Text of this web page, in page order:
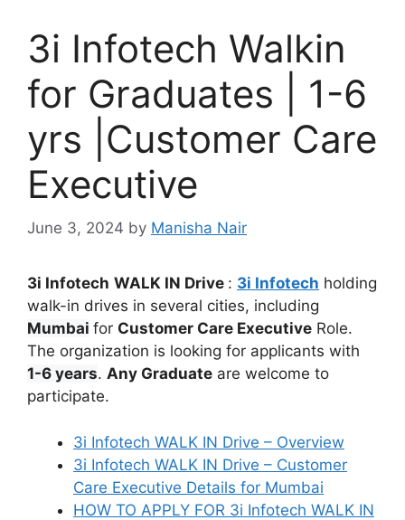
3i Infotech Walkin
for Graduates | 1-6
yrs |Customer Care
Executive
June 3, 2024 by Manisha Nair
3i Infotech WALK IN Drive : 3i Infotech holding
walk-in drives in several cities, including
Mumbai for Customer Care Executive Role.
The organization is looking for applicants with
1-6 years. Any Graduate are welcome to
participate.
3i Infotech WALK IN Drive – Overview
3i Infotech WALK IN Drive – Customer
Care Executive Details for Mumbai
HOW TO APPLY FOR 3i Infotech WALK IN